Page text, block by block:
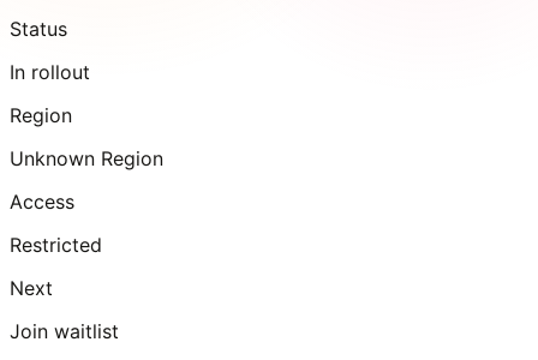
Status
In rollout
Region
Unknown Region
Access
Restricted
Next
Join waitlist